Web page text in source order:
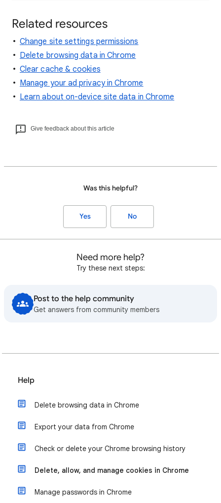
Related resources
Change site settings permissions
Delete browsing data in Chrome
Clear cache & cookies
Manage your ad privacy in Chrome
Learn about on-device site data in Chrome
Give feedback about this article
Was this helpful?
Yes No
Need more help?
Try these next steps:
Post to the help community
Get answers from community members
Help
Delete browsing data in Chrome
Export your data from Chrome
Check or delete your Chrome browsing history
Delete, allow, and manage cookies in Chrome
Manage passwords in Chrome